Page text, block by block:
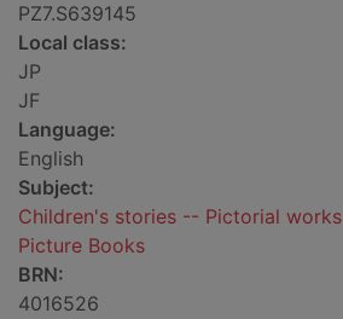
PZ7.S639145
Local class:
JP
JF
Language:
English
Subject:
Children's stories -- Pictorial works
Picture Books
BRN:
4016526